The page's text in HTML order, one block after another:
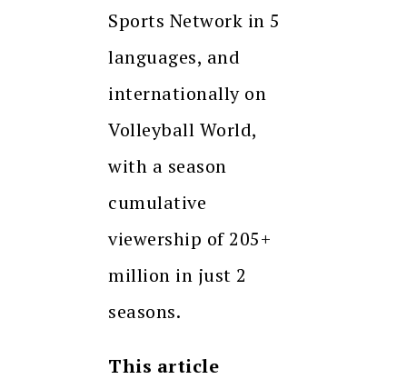
Sports Network in 5
languages, and
internationally on
Volleyball World,
with a season
cumulative
viewership of 205+
million in just 2
seasons.
This article